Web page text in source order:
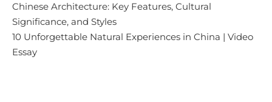
Chinese Architecture: Key Features, Cultural
Significance, and Styles
10 Unforgettable Natural Experiences in China | Video
Essay